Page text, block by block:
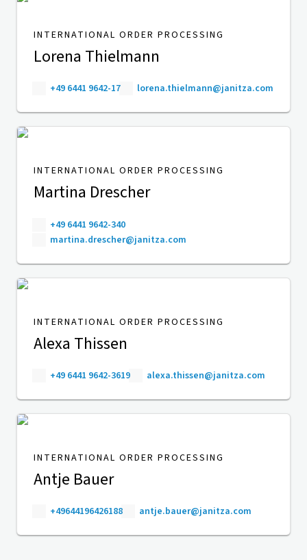
INTERNATIONAL ORDER PROCESSING
Lorena Thielmann
+49 6441 9642-17 lorena.thielmann@janitza.com
INTERNATIONAL ORDER PROCESSING
Martina Drescher
+49 6441 9642-340
martina.drescher@janitza.com
INTERNATIONAL ORDER PROCESSING
Alexa Thissen
+49 6441 9642-3619 alexa.thissen@janitza.com
INTERNATIONAL ORDER PROCESSING
Antje Bauer
+49644196426188 antje.bauer@janitza.com